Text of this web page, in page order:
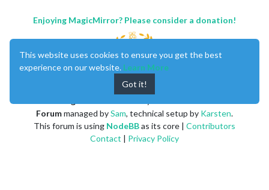
Enjoying MagicMirror? Please consider a donation!
Forummanaged bySam, technical setup by Karsten.
This forum is using NodeBBas its core | Contributors
Contact | Privacy Policy
This website uses cookies to ensure you get the best
experience on our website. Learn More
Got it!